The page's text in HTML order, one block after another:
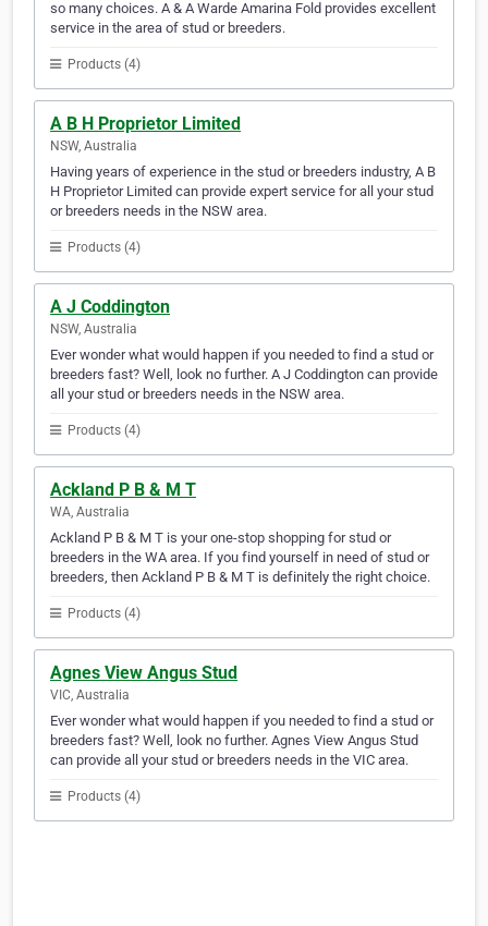
so many choices. A & A Warde Amarina Fold provides excellent
service in the area of stud or breeders.
Products (4)
A B H Proprietor Limited
NSW, Australia
Having years of experience in the stud or breeders industry, A B
H Proprietor Limited can provide expert service for all your stud
or breeders needs in the NSW area.
Products (4)
A J Coddington
NSW, Australia
Ever wonder what would happen if you needed to find a stud or
breeders fast? Well, look no further. A J Coddington can provide
all your stud or breeders needs in the NSW area.
Products (4)
Ackland P B & M T
WA, Australia
Ackland P B & M T is your one-stop shopping for stud or
breeders in the WA area. If you find yourself in need of stud or
breeders, then Ackland P B & M T is definitely the right choice.
Products (4)
Agnes View Angus Stud
VIC, Australia
Ever wonder what would happen if you needed to find a stud or
breeders fast? Well, look no further. Agnes View Angus Stud
can provide all your stud or breeders needs in the VIC area.
Products (4)